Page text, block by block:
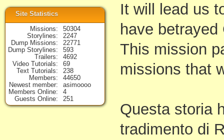
It will lead us
have
This mission
missions that
Questa storia
tradimento di
Site Statistics
Missions
50304
Storylines
2247
Dump Missions
22771
Dump Storylines
593
Trailers
4692
Video Tutorials
69
Text Tutorials
238
Members
44650
Newest member
asimoooo
Members Online
4
Guests Online
251